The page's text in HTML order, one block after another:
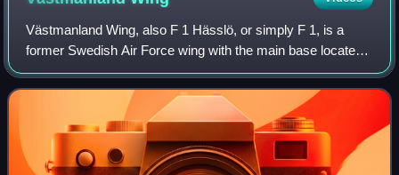
Västmanland Wing, also F 1 Hässlö, or simply F 1, is a
former Swedish Air Force wing with the main base located
at Hässlö Airport in Västerås in central Sweden.